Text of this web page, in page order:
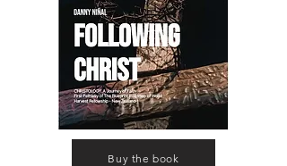
Buy the book